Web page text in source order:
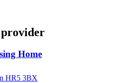
Home
HR5 3BX